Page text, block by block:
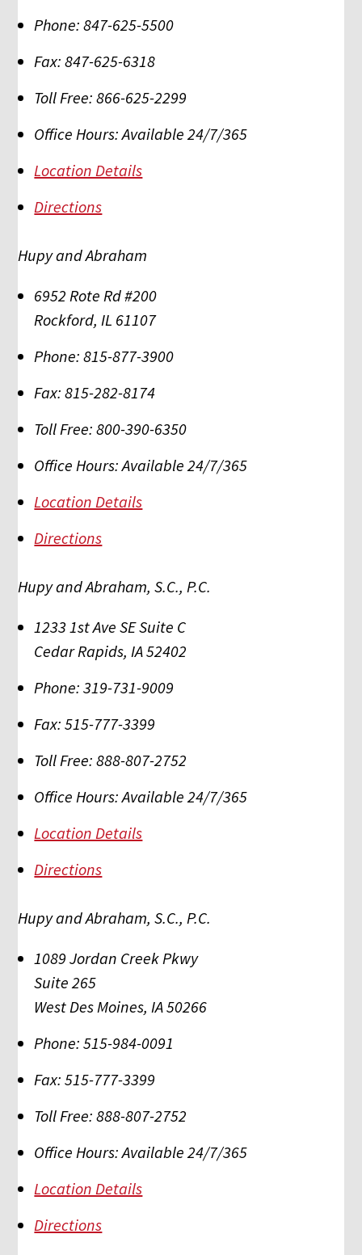
Phone: 847-625-5500
Fax: 847-625-6318
Toll Free: 866-625-2299
Office Hours: Available 24/7/365
Location Details
Directions
Hupy and Abraham
6952 Rote Rd #200
Rockford,IL 61107
Phone: 815-877-3900
Fax: 815-282-8174
Toll Free: 800-390-6350
Office Hours: Available 24/7/365
Location Details
Directions
Hupy and Abraham, S.C., P.C.
1233 1st Ave SE Suite C
Cedar Rapids,IA52402
Phone: 319-731-9009
Fax: 515-777-3399
Toll Free: 888-807-2752
Office Hours: Available 24/7/365
Location Details
Directions
Hupy and Abraham, S.C., P.C.
1089 Jordan Creek Pkwy
Suite 265
West Des Moines,IA50266
Phone: 515-984-0091
Fax: 515-777-3399
Toll Free: 888-807-2752
Office Hours: Available 24/7/365
Location Details
Directions